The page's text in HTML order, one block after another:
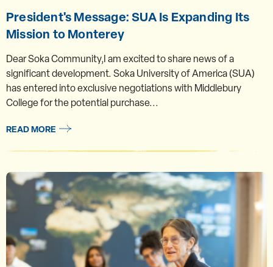
President's Message: SUA Is Expanding Its
Mission to Monterey
Dear Soka Community,I am excited to share news of a
significant development. Soka University of America (SUA)
has entered into exclusive negotiations with Middlebury
College for the potential purchase...
READ MORE